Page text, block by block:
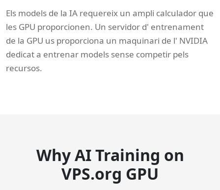
Els models de la IA requereix un ampli calculador que
les GPU proporcionen. Un servidor d' entrenament
de la GPU us proporciona un maquinari de l' NVIDIA
dedicat a entrenar models sense competir pels
recursos.
Why AI Training on
VPS.org GPU